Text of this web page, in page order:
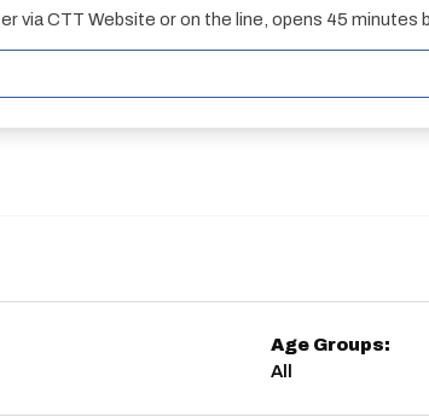
via CTT Website or on the line, opens 45
Age Groups:
All